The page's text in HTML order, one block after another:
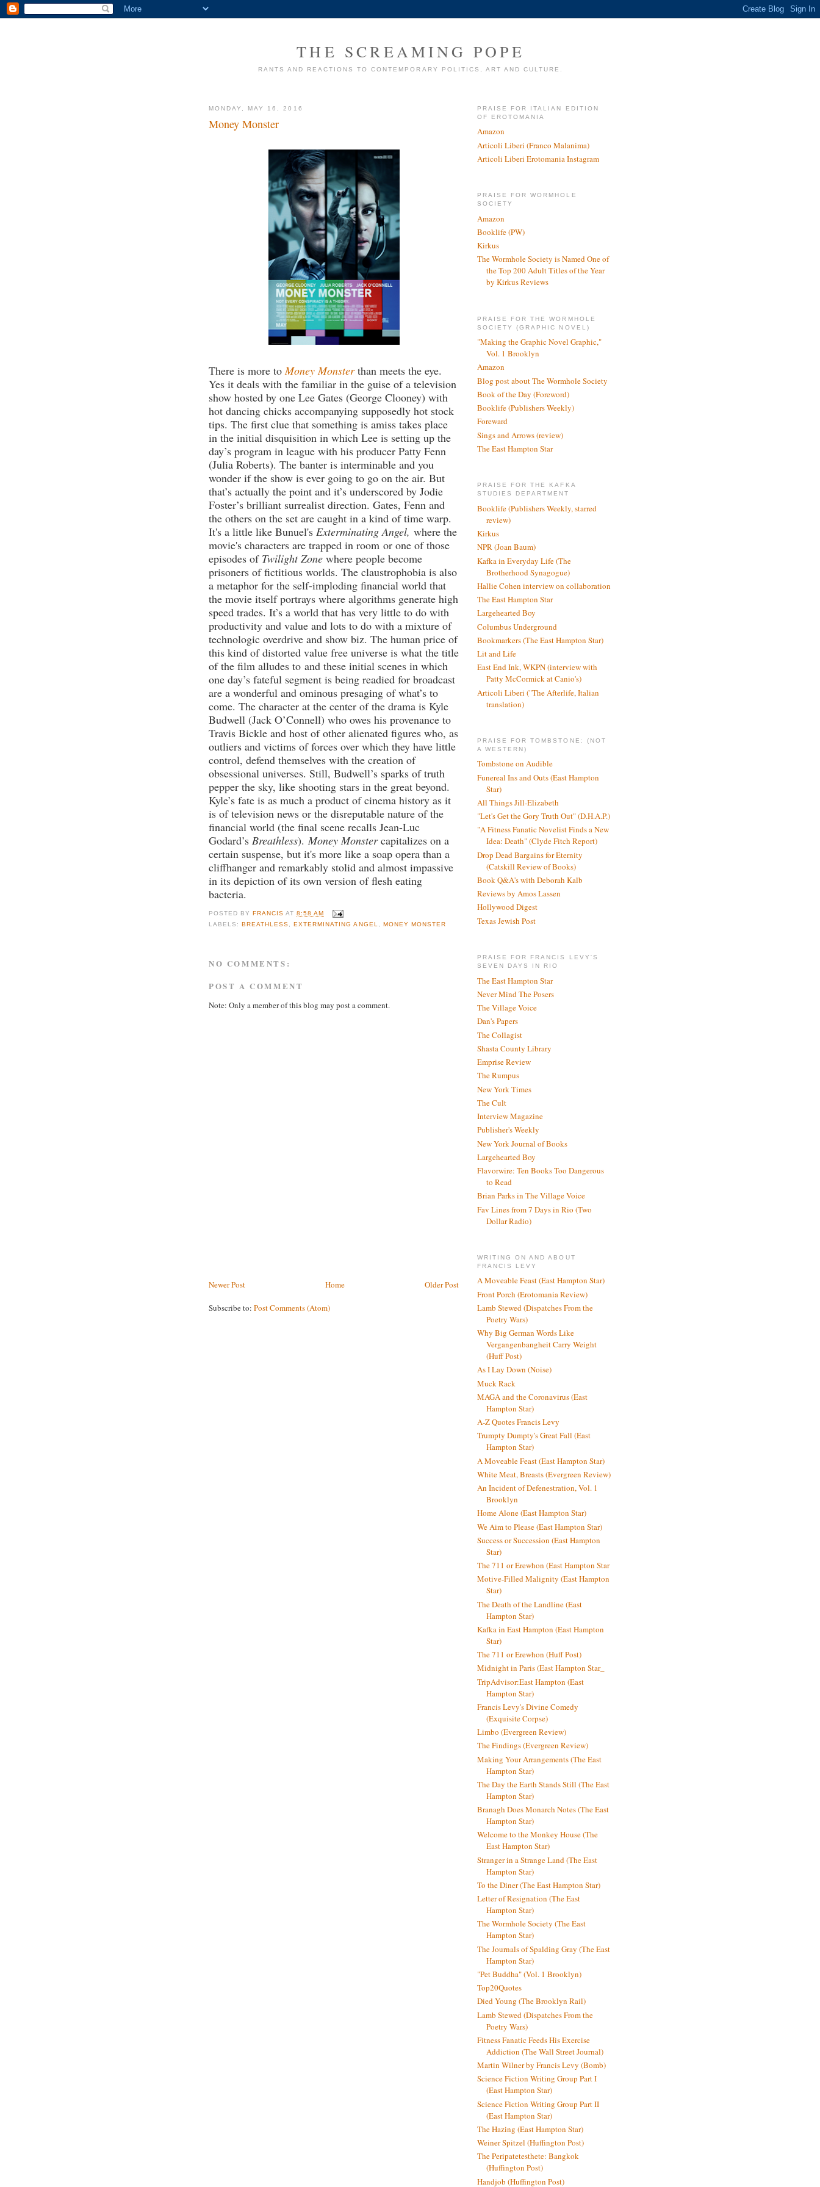
THE SCREAMING POPE
RANTS AND REACTIONS TO CONTEMPORARY POLITICS, ART AND CULTURE.
MONDAY, MAY 16, 2016
Money Monster
There is more toMoney Monster than meets the eye.
Yes it deals with the familiar in the guise of a television
show hosted by one Lee Gates (George Clooney) with
hot dancing chicks accompanying supposedly hot stock
tips. The first clue that something is amiss takes place
in the initial disquisition in which Lee is setting up the
day’s program in league with his producer Patty Fenn
(Julia Roberts). The banter is interminable and you
wonder if the show is ever going to go on the air. But
that’s actually the point and it’s underscored by Jodie
Foster’s brilliant surrealist direction. Gates, Fenn and
the others on the set are caught in a kind of time warp.
It's a little like Bunuel's Exterminating Angel, where the
movie's characters are trapped in room or one of those
episodes of Twilight Zone where people become
prisoners of fictitious worlds. The claustrophobia is also
a metaphor for the self-imploding financial world that
the movie itself portrays where algorithms generate high
speed trades. It’s a world that has very little to do with
productivity and value and lots to do with a mixture of
technologic overdrive and show biz. The human price of
this kind of distorted value free universe is what the title
of the film alludes to and these initial scenes in which
one day’s fateful segment is being readied for broadcast
are a wonderful and ominous presaging of what’s to
come. The character at the center of the drama is Kyle
Budwell (Jack O’Connell) who owes his provenance to
Travis Bickle and host of other alienated figures who, as
outliers and victims of forces over which they have little
control, defend themselves with the creation of
obsessional universes. Still, Budwell’s sparks of truth
pepper the sky, like shooting stars in the great beyond.
Kyle’s fate is as much a product of cinema history as it
is of television news or the disreputable nature of the
financial world (the final scene recalls Jean-Luc
Godard’s Breathless). Money Monstercapitalizes on a
certain suspense, but it's more like a soap opera than a
cliffhanger and remarkably stolid and almost impassive
in its depiction of its own version of flesh eating
bacteria.
POSTED BYFRANCIS AT8:58 AM
LABELS:BREATHLESS ,EXTERMINATING ANGEL MONEY MONSTER
NO COMMENTS:
POST A COMMENT
Note: Only a member of this blog may post a comment.
Newer Post Older Post
Home
Subscribe to: Post Comments (Atom)
PRAISE FOR ITALIAN EDITION
OF EROTOMANIA
Amazon
Articoli Liberi (Franco Malanima)
Articoli Liberi Erotomania Instagram
PRAISE FOR WORMHOLE
SOCIETY
Amazon
Booklife (PW)
Kirkus
The Wormhole Society is Named One of
the Top 200 Adult Titles of the Year
by Kirkus Reviews
PRAISE FOR THE WORMHOLE
SOCIETY (GRAPHIC NOVEL)
"Making the Graphic Novel Graphic,"
Vol. 1 Brooklyn
Amazon
Blog post about The Wormhole Society
Book of the Day (Foreword)
Booklife (Publishers Weekly)
Foreward
Sings and Arrows (review)
The East Hampton Star
PRAISE FOR THE KAFKA
STUDIES DEPARTMENT
Booklife (Publishers Weekly, starred
review)
Kirkus
NPR (Joan Baum)
Kafka in Everyday Life (The
Brotherhood Synagogue)
Hallie Cohen interview on collaboration
The East Hampton Star
Largehearted Boy
Columbus Underground
Bookmarkers (The East Hampton Star)
Lit and Life
East End Ink, WKPN (interview with
Patty McCormick at Canio's)
Articoli Liberi ("The Afterlife, Italian
translation)
PRAISE FOR TOMBSTONE: (NOT
A WESTERN)
Tombstone on Audible
Funereal Ins and Outs (East Hampton
Star)
All Things Jill-Elizabeth
"Let's Get the Gory Truth Out" (D.H.A.P.)
"A Fitness Fanatic Novelist Finds a New
Idea: Death" (Clyde Fitch Report)
Drop Dead Bargains for Eternity
(Catskill Review of Books)
Book Q&A's with Deborah Kalb
Reviews by Amos Lassen
Hollywood Digest
Texas Jewish Post
PRAISE FOR FRANCIS LEVY'S
SEVEN DAYS IN RIO
The East Hampton Star
Never Mind The Posers
The Village Voice
Dan's Papers
The Collagist
Shasta County Library
Emprise Review
The Rumpus
New York Times
The Cult
Interview Magazine
Publisher's Weekly
New York Journal of Books
Largehearted Boy
Flavorwire: Ten Books Too Dangerous
to Read
Brian Parks in The Village Voice
Fav Lines from 7 Days in Rio (Two
Dollar Radio)
WRITING ON AND ABOUT
FRANCIS LEVY
A Moveable Feast (East Hampton Star)
Front Porch (Erotomania Review)
Lamb Stewed (Dispatches From the
Poetry Wars)
Why Big German Words Like
Vergangenbangheit Carry Weight
(Huff Post)
As I Lay Down (Noise)
Muck Rack
MAGA and the Coronavirus (East
Hampton Star)
A-Z Quotes Francis Levy
Trumpty Dumpty's Great Fall (East
Hampton Star)
A Moveable Feast (East Hampton Star)
White Meat, Breasts (Evergreen Review)
An Incident of Defenestration, Vol. 1
Brooklyn
Home Alone (East Hampton Star)
We Aim to Please (East Hampton Star)
Success or Succession (East Hampton
Star)
The 711 or Erewhon (East Hampton Star
Motive-Filled Malignity (East Hampton
Star)
The Death of the Landline (East
Hampton Star)
Kafka in East Hampton (East Hampton
Star)
The 711 or Erewhon (Huff Post)
Midnight in Paris (East Hampton Star_
TripAdvisor:East Hampton (East
Hampton Star)
Francis Levy's Divine Comedy
(Exquisite Corpse)
Limbo (Evergreen Review)
The Findings (Evergreen Review)
Making Your Arrangements (The East
Hampton Star)
The Day the Earth Stands Still (The East
Hampton Star)
Branagh Does Monarch Notes (The East
Hampton Star)
Welcome to the Monkey House (The
East Hampton Star)
Stranger in a Strange Land (The East
Hampton Star)
To the Diner (The East Hampton Star)
Letter of Resignation (The East
Hampton Star)
The Wormhole Society (The East
Hampton Star)
The Journals of Spalding Gray (The East
Hampton Star)
"Pet Buddha" (Vol. 1 Brooklyn)
Top20Quotes
Died Young (The Brooklyn Rail)
Lamb Stewed (Dispatches From the
Poetry Wars)
Fitness Fanatic Feeds His Exercise
Addiction (The Wall Street Journal)
Martin Wilner by Francis Levy (Bomb)
Science Fiction Writing Group Part I
(East Hampton Star)
Science Fiction Writing Group Part II
(East Hampton Star)
The Hazing (East Hampton Star)
Weiner Spitzel (Huffington Post)
The Peripatetesthete: Bangkok
(Huffington Post)
Handjob (Huffington Post)